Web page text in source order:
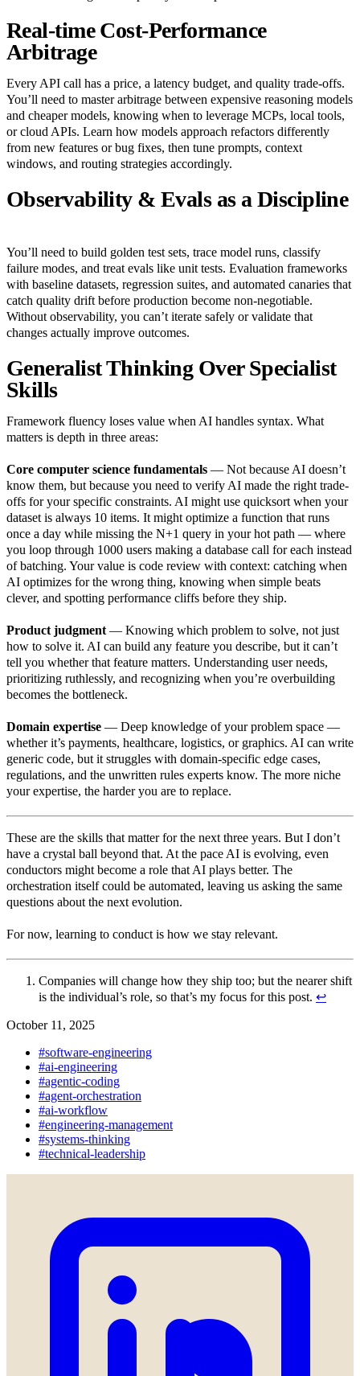
Real-time Cost-Performance
Arbitrage
Every API call has a price, a latency budget, and quality trade-offs.
You’ll need to master arbitrage between expensive reasoning models
and cheaper models, knowing when to leverage MCPs, local tools,
or cloud APIs. Learn how models approach refactors differently
from new features or bug fixes, then tune prompts, context
windows, and routing strategies accordingly.
Observability & Evals as a Discipline
You’ll need to build golden test sets, trace model runs, classify
failure modes, and treat evals like unit tests. Evaluation frameworks
with baseline datasets, regression suites, and automated canaries that
catch quality drift before production become non-negotiable.
Without observability, you can’t iterate safely or validate that
changes actually improve outcomes.
Generalist Thinking Over Specialist
Skills
Framework fluency loses value when AI handles syntax. What
matters is depth in three areas:
Core computer science fundamentals — Not because AI doesn’t
know them, but because you need to verify AI made the right trade-
offs for your specific constraints. AI might use quicksort when your
dataset is always 10 items. It might optimize a function that runs
once a day while missing the N+1 query in your hot path — where
you loop through 1000 users making a database call for each instead
of batching. Your value is code review with context: catching when
AI optimizes for the wrong thing, knowing when simple beats
clever, and spotting performance cliffs before they ship.
Product judgment — Knowing which problem to solve, not just
how to solve it. AI can build any feature you describe, but it can’t
tell you whether that feature matters. Understanding user needs,
prioritizing ruthlessly, and recognizing when you’re overbuilding
becomes the bottleneck.
Domain expertise — Deep knowledge of your problem space —
whether it’s payments, healthcare, logistics, or graphics. AI can write
generic code, but it struggles with domain-specific edge cases,
regulations, and the unwritten rules experts know. The more niche
your expertise, the harder you are to replace.
These are the skills that matter for the next three years. But I don’t
have a crystal ball beyond that. At the pace AI is evolving, even
conductors might become a role that AI plays better. The
orchestration itself could be automated, leaving us asking the same
questions about the next evolution.
For now, learning to conduct is how we stay relevant.
Companies will change how they ship too; but the nearer shift
is the individual’s role, so that’s my focus for this post. ↩︎
October 11, 2025
#software-engineering
#ai-engineering
#agentic-coding
#agent-orchestration
#ai-workflow
#engineering-management
#systems-thinking
#technical-leadership